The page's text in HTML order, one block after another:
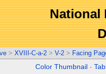
National
> XVIII-C-a-2 > V-2 > Facing
Color Thumbnail -